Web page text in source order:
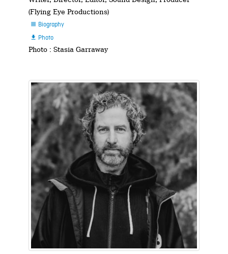
(Flying Eye Productions)
 Biography
 Photo
Photo : Stasia Garraway